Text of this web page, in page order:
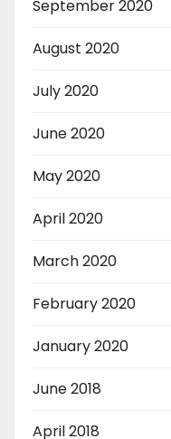
September 2020
August 2020
July 2020
June 2020
May 2020
April 2020
March 2020
February 2020
January 2020
June 2018
April 2018